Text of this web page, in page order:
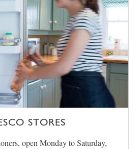
STORES
open Monday to Saturday,